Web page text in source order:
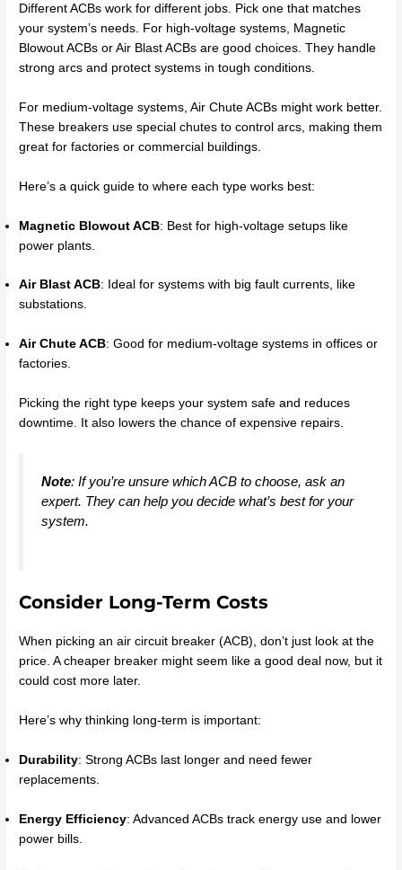
Different ACBs work for different jobs. Pick one that matches
your system’s needs. For high-voltage systems, Magnetic
Blowout ACBs or Air Blast ACBs are good choices. They handle
strong arcs and protect systems in tough conditions.
For medium-voltage systems, Air Chute ACBs might work better.
These breakers use special chutes to control arcs, making them
great for factories or commercial buildings.
Here’s a quick guide to where each type works best:
Magnetic Blowout ACB: Best for high-voltage setups like
power plants.
Air Blast ACB: Ideal for systems with big fault currents, like
substations.
Air Chute ACB: Good for medium-voltage systems in offices or
factories.
Picking the right type keeps your system safe and reduces
downtime. It also lowers the chance of expensive repairs.
Note: If you’re unsure which ACB to choose, ask an
expert. They can help you decide what’s best for your
system.
Consider Long-Term Costs
When picking an air circuit breaker (ACB), don’t just look at the
price. A cheaper breaker might seem like a good deal now, but it
could cost more later.
Here’s why thinking long-term is important:
Durability: Strong ACBs last longer and need fewer
replacements.
Energy Efficiency: Advanced ACBs track energy use and lower
power bills.